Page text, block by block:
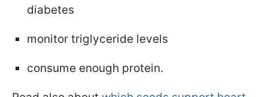
diabetes
monitor triglyceride levels
consume enough protein.